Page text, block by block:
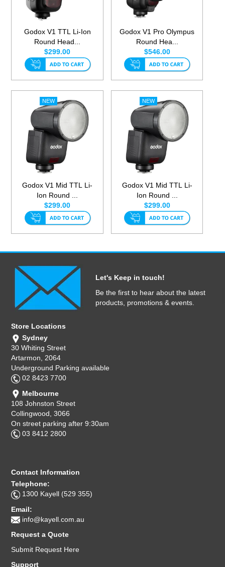
Godox V1 TTL Li-Ion
Round Head...
$299.00
Godox V1 Pro Olympus
Round Hea...
$546.00
Godox V1 Mid TTL Li-
Ion Round ...
$299.00
Godox V1 Mid TTL Li-
Ion Round ...
$299.00
Let's Keep in touch!
Be the first to hear about the latest
products, promotions & events.
Store Locations
Sydney
30 Whiting Street
Artarmon, 2064
Underground Parking available
02 8423 7700
Melbourne
108 Johnston Street
Collingwood, 3066
On street parking after 9:30am
03 8412 2800
Contact Information
Telephone:
1300 Kayell (529 355)
Email:
info@kayell.com.au
Request a Quote
Submit Request Here
Support